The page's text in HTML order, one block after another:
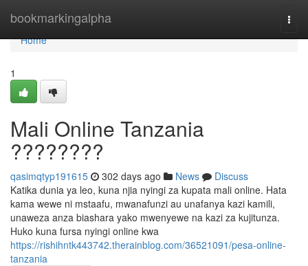
bookmarkingalpha
Home
Home
1
Mali Online Tanzania
????????
qasimqtyp191615 302 days ago News
Discuss
Katika dunia ya leo, kuna njia nyingi za kupata mali online. Hata
kama wewe ni mstaafu, mwanafunzi au unafanya kazi kamili,
unaweza anza biashara yako mwenyewe na kazi za kujitunza.
Huko kuna fursa nyingi online kwa
https://rishihntk443742.therainblog.com/36521091/pesa-online-
tanzania